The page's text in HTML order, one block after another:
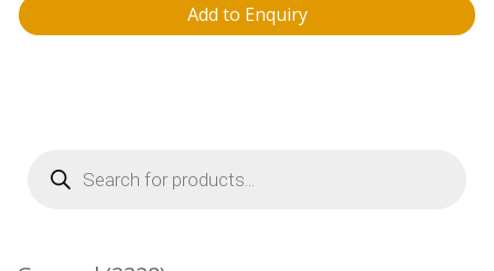
Add to Enquiry
Products
search